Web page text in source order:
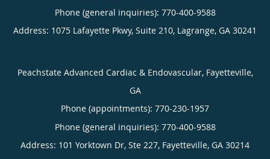
Phone (general inquiries): 770-400-9588
Address: 1075 Lafayette Pkwy, Suite 210, Lagrange, GA 30241
Peachstate Advanced Cardiac & Endovascular, Fayetteville,
GA
Phone (appointments): 770-230-1957
Phone (general inquiries): 770-400-9588
Address: 101 Yorktown Dr, Ste 227, Fayetteville, GA 30214